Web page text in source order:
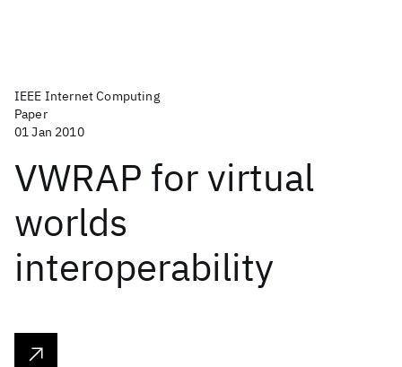
IEEE Internet Computing
Paper
01 Jan 2010
VWRAP for virtual
worlds
interoperability